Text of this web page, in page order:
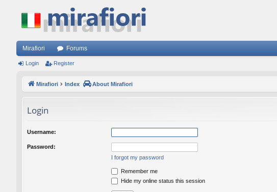
Mirafiori Forums
Login Register
Mirafiori Index About Mirafiori
Login
Username:
Password:
I forgot my password
Remember me
Hide my online status this session